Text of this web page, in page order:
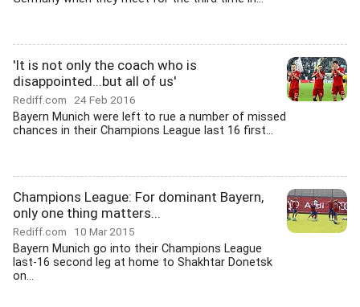
'It is not only the coach who is
disappointed...but all of us'
Rediff.com 24 Feb 2016
Bayern Munich were left to rue a number of missed
chances in their Champions League last 16 first...
Champions League: For dominant Bayern,
only one thing matters...
Rediff.com 10 Mar 2015
Bayern Munich go into their Champions League
last-16 second leg at home to Shakhtar Donetsk
on...